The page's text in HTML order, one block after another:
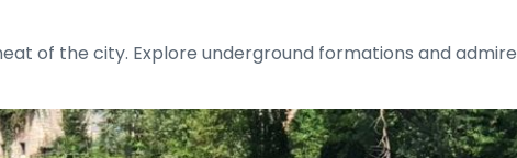
of the city. Explore underground formations and admire